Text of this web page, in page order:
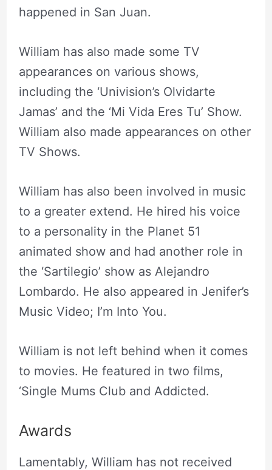
happened in San Juan.
William has also made some TV
appearances on various shows,
including the ‘Univision’s Olvidarte
Jamas’ and the ‘Mi Vida Eres Tu’ Show.
William also made appearances on other
TV Shows.
William has also been involved in music
to a greater extend. He hired his voice
to a personality in the Planet 51
animated show and had another role in
the ‘Sartilegio’ show as Alejandro
Lombardo. He also appeared in Jenifer’s
Music Video; I’m Into You.
William is not left behind when it comes
to movies. He featured in two films,
‘Single Mums Club and Addicted.
Awards
Lamentably, William has not received